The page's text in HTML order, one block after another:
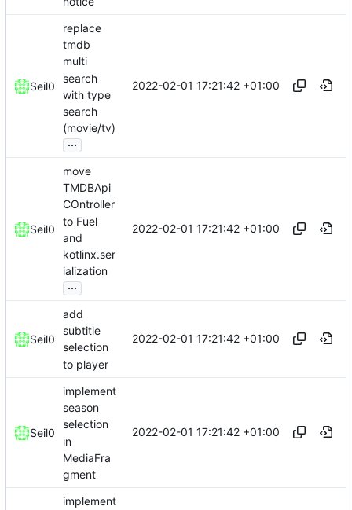
Seil0
replace
tmdb
multi
search
with type
search
(movie/tv)
...
2022-02-01 17:21:42 +01:00
Seil0
move
TMDBApi
COntroller
to Fuel
and
kotlinx.ser
ialization
...
2022-02-01 17:21:42 +01:00
Seil0
add
subtitle
selection
to player
2022-02-01 17:21:42 +01:00
Seil0
implement
season
selection
in
MediaFra
gment
2022-02-01 17:21:42 +01:00
implement